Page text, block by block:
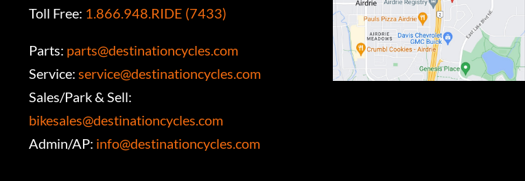
Toll Free: 1.866.948.RIDE (7433)
Parts: parts@destinationcycles.com
Service: service@destinationcycles.com
Sales/Park & Sell:
bikesales@destinationcycles.com
Admin/AP: info@destinationcycles.com